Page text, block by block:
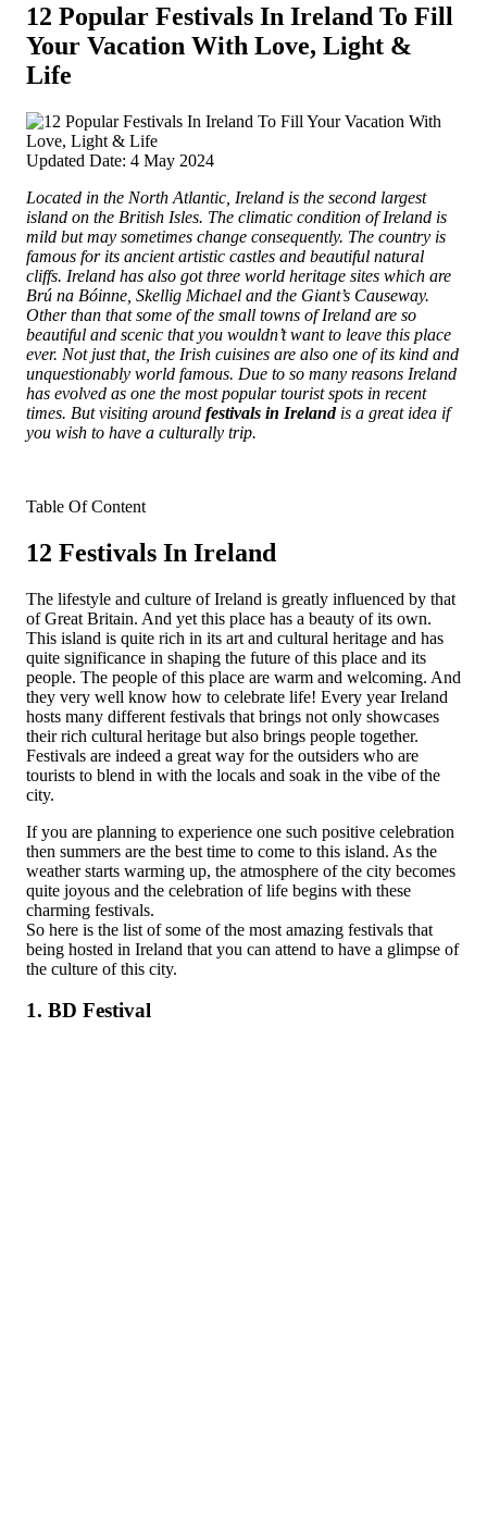
12 Popular Festivals In Ireland To Fill
Your Vacation With Love, Light &
Life
Updated Date: 4 May 2024
Located in the North Atlantic, Ireland is the second largest
island on the British Isles. The climatic condition of Ireland is
mild but may sometimes change consequently. The country is
famous for its ancient artistic castles and beautiful natural
cliffs. Ireland has also got three world heritage sites which are
Brú na Bóinne, Skellig Michael and the Giant’s Causeway.
Other than that some of the small towns of Ireland are so
beautiful and scenic that you wouldn’t want to leave this place
ever. Not just that, the Irish cuisines are also one of its kind and
unquestionably world famous. Due to so many reasons Ireland
has evolved as one the most popular tourist spots in recent
times. But visiting around festivals in Irelandis a great idea if
you wish to have a culturally trip.
Table Of Content
12 Festivals In Ireland
The lifestyle and culture of Ireland is greatly influenced by that
of Great Britain. And yet this place has a beauty of its own.
This island is quite rich in its art and cultural heritage and has
quite significance in shaping the future of this place and its
people. The people of this place are warm and welcoming. And
they very well know how to celebrate life! Every year Ireland
hosts many different festivals that brings not only showcases
their rich cultural heritage but also brings people together.
Festivals are indeed a great way for the outsiders who are
tourists to blend in with the locals and soak in the vibe of the
city.
If you are planning to experience one such positive celebration
then summers are the best time to come to this island. As the
weather starts warming up, the atmosphere of the city becomes
quite joyous and the celebration of life begins with these
charming festivals.
So here is the list of some of the most amazing festivals that
being hosted in Ireland that you can attend to have a glimpse of
the culture of this city.
1. BD Festival